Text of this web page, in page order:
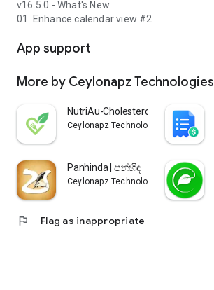
v16.5.0 - What's New
01. Enhance calendar view #2
App support
More by Ceylonapz Technologies
NutriAu-Cholesterol Meal Plan
Ceylonapz Technologies
Panhinda | පන්හිඳ
Ceylonapz Technologies
flag Flag as inappropriate